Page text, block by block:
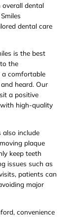
overall dental
dental care
is the best
the
a comfortable
heard. Our
a positive
high-quality
also include
plaque
keep teeth
issues such as
patients can
major
convenience